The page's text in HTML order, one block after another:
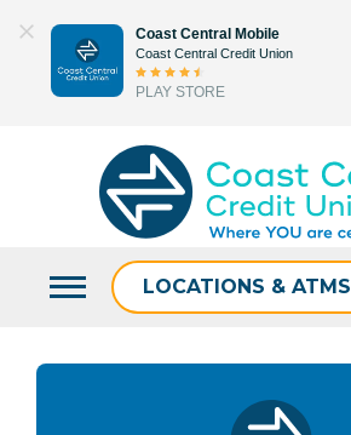
content
Coast Central Mobile
Coast Central Credit Union
PLAY STORE
LOCATIONS & ATMS